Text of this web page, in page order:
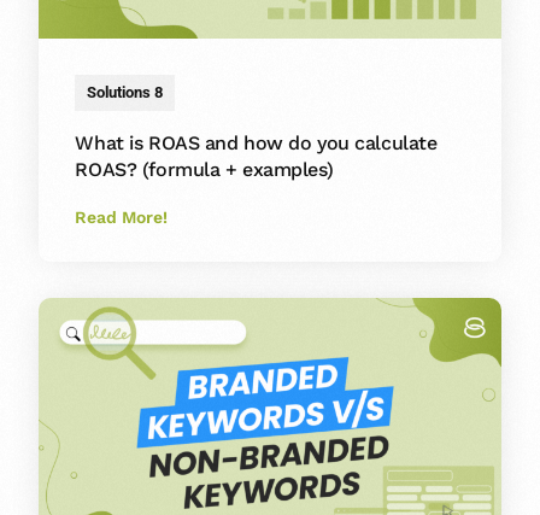
Solutions 8
What is ROAS and how do you calculate
ROAS? (formula + examples)
Read More!